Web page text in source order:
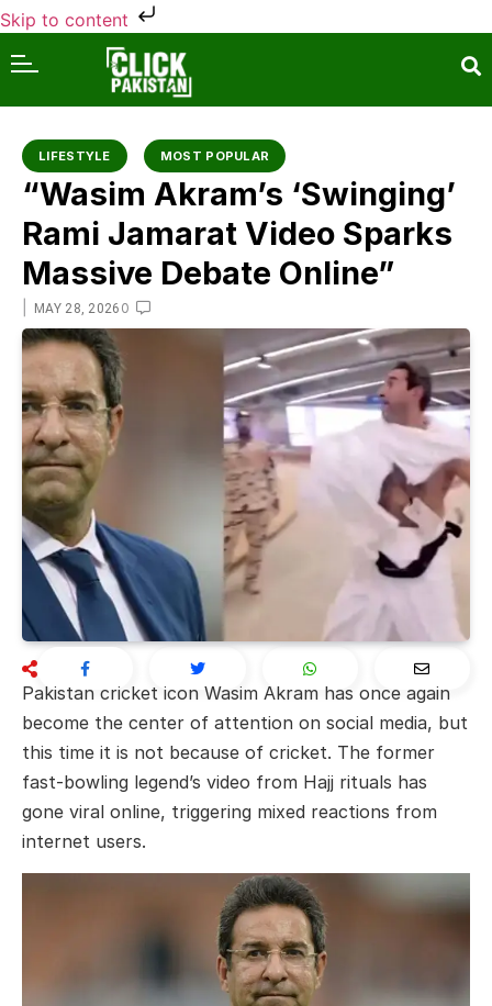
Skip to content
LIFESTYLE MOST POPULAR
“Wasim Akram’s ‘Swinging’
Rami Jamarat Video Sparks
Massive Debate Online”
MAY 28, 2026 0
Pakistan cricket icon Wasim Akram has once again
become the center of attention on social media, but
this time it is not because of cricket. The former
fast-bowling legend’s video from Hajj rituals has
gone viral online, triggering mixed reactions from
internet users.